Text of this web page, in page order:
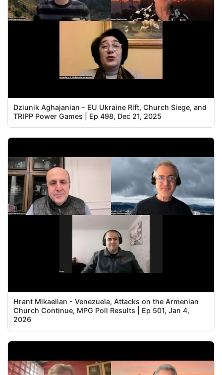
Dziunik Aghajanian - EU Ukraine Rift, Church Siege, and
TRIPP Power Games | Ep 498, Dec 21, 2025
Hrant Mikaelian - Venezuela, Attacks on the Armenian
Church Continue, MPG Poll Results | Ep 501, Jan 4,
2026